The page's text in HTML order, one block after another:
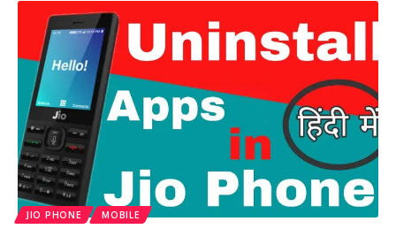
JIO PHONE MOBILE